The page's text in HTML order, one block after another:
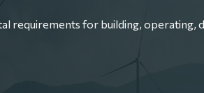
requirements for building, operating,